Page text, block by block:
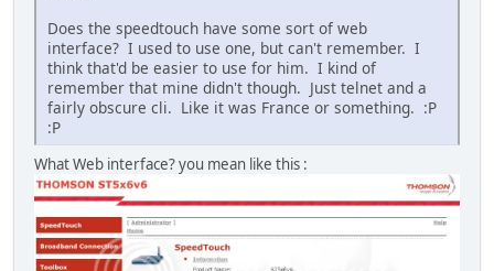
Does the speedtouch have some sort of web
interface? I used to use one, but can't remember. I
think that'd be easier to use for him. I kind of
remember that mine didn't though. Just telnet and a
fairly obscure cli. Like it was France or something. :P
:P
What Web interface? you mean like this :